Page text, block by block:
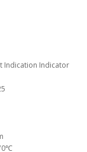
Indication Indicator